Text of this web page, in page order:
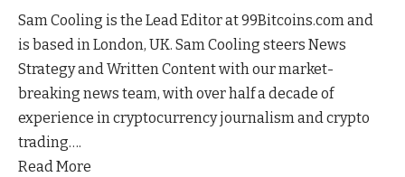
Sam Cooling is the Lead Editor at 99Bitcoins.com and
is based in London, UK. Sam Cooling steers News
Strategy and Written Content with our market-
breaking news team, with over half a decade of
experience in cryptocurrency journalism and crypto
trading….
Read More